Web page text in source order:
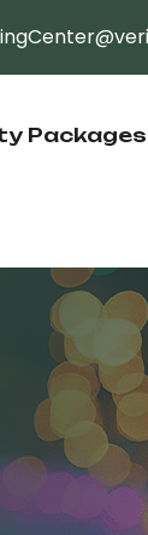
Packages